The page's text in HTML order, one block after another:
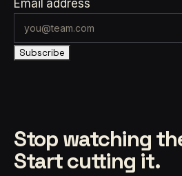
Email address
Subscribe
Stop watching
Start cutting it.